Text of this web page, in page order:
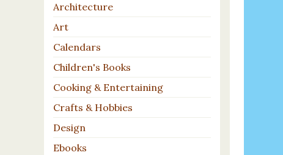
Architecture
Art
Calendars
Children's Books
Cooking & Entertaining
Crafts & Hobbies
Design
Ebooks